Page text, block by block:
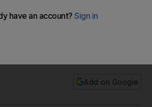
Add on Google